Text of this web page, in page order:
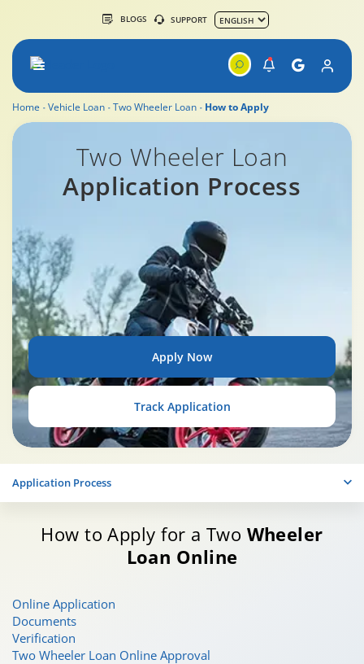
BLOGS SUPPORT
Home Vehicle Loan Two Wheeler Loan How to Apply
Two Wheeler Loan
Application Process
Two Wheeler Loan Application Process
Apply Now
Track Application
Application Process
How to Apply for a Two Wheeler
Loan Online
Online Application
Documents
Verification
Two Wheeler Loan Online Approval